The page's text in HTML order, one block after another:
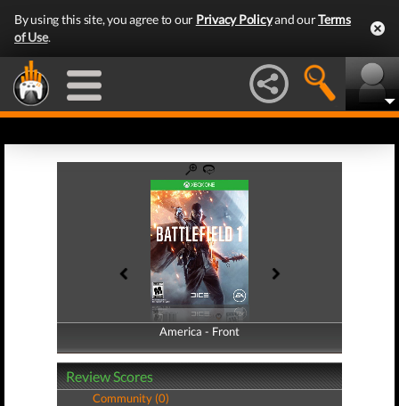
By using this site, you agree to our Privacy Policyand ourTerms
of Use.
America - Front
America - Back
Review Scores
Community (0)